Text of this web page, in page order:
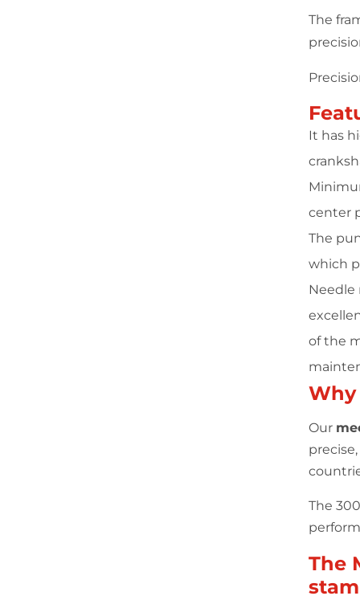
The
It has
center
The
which
Needle
of the
Why
Our
The
The